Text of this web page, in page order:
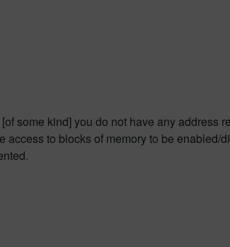
some kind] you do not have any
to blocks of memory to be